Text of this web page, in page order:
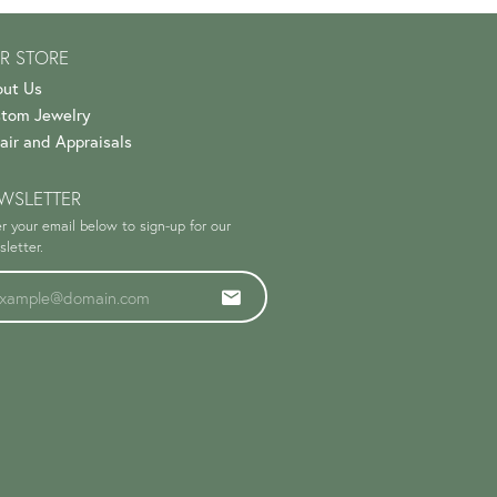
STORE
Us
Jewelry
and Appraisals
your email below to sign-up for our